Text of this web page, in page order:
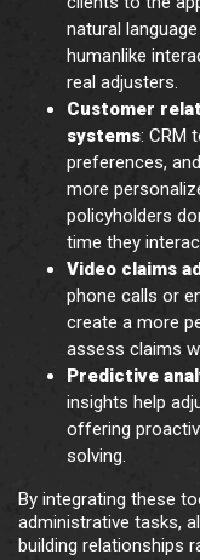
natural
humanlike
real adjusters.
Customer
systems: CRM
preferences,
more
policyholders
time they
Video claims
phone calls or
create a more
assess claims
Predictive
insights help
offering
solving.
By integrating these
administrative tasks,
building relationships